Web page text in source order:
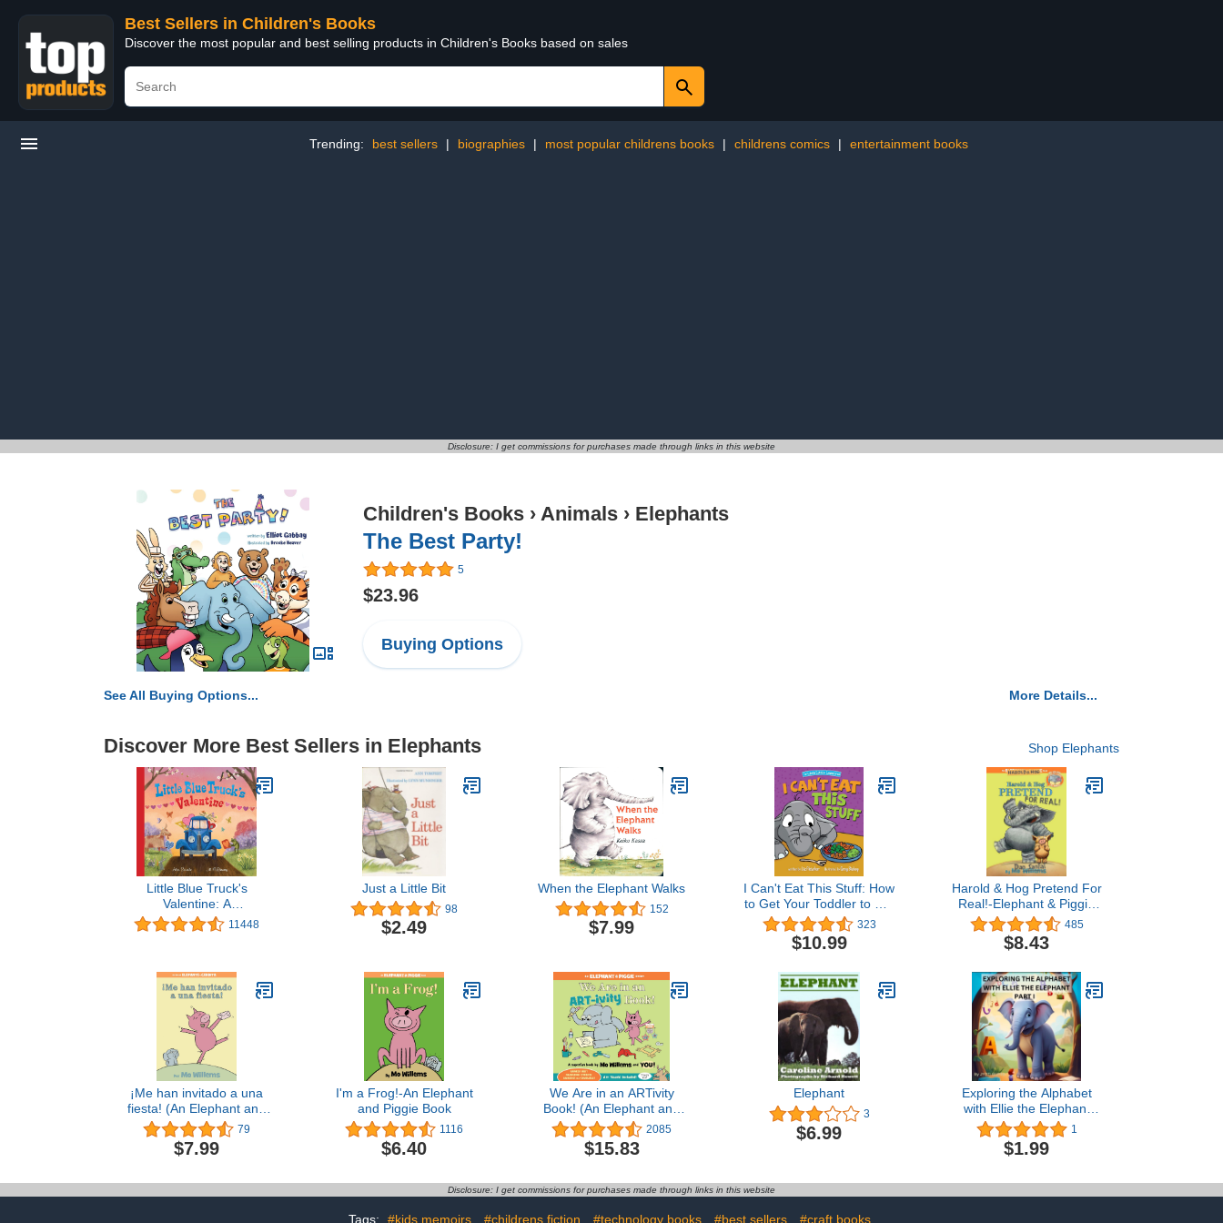
Best Sellers in Children's Books
Discover the most popular and best selling products in Children's Books based on sales
Trending: best sellers | biographies | most popular childrens books | childrens comics | entertainment books
Disclosure: I get commissions for purchases made through links in this website
Children's Books › Animals › Elephants
The Best Party!
5
$23.96
Buying Options
See All Buying Options... More Details...
Discover More Best Sellers in Elephants Shop Elephants
Little Blue Truck's
Valentine: A
Heartwarming Farm
Adventure Featuring a
11448
Just a Little Bit
98
$2.49
When the Elephant Walks
152
$7.99
I Can't Eat This Stuff: How
to Get Your Toddler to Eat
Their Vegetables (Brave
Kids Press)
323
$10.99
Harold & Hog Pretend For
Real!-Elephant & Piggie
Like Reading! 485
$8.43
¡Me han invitado a una
fiesta! (An Elephant and
Piggie Book) (Spanish
Edition)
79
$7.99
I'm a Frog!-An Elephant
and Piggie Book
1116
$6.40
We Are in an ARTivity
Book! (An Elephant and
Piggie Book)2085
$15.83
Elephant
3
$6.99
Exploring the Alphabet
with Ellie the Elephant
Part-I
1
$1.99
Disclosure: I get commissions for purchases made through links in this website
Tags: #kids memoirs #childrens fiction #technology books #best sellers #craft books